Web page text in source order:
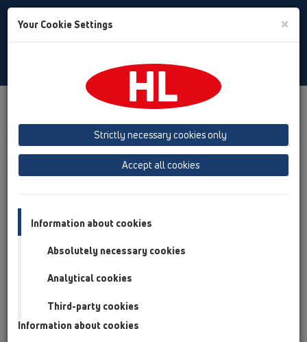
Toggle
Product overview
02 Wash basins
Attachments
Pipe extensions HL11
Attachments
HL11/40
02 Wash basins / Attachments / Pipe extensions /
HL11 / HL11/40
Your Cookie Settings ×
Strictly necessary cookies only
Accept all cookies
Information about cookies
Absolutely necessary cookies
Analytical cookies
Third-party cookies
Information about cookies